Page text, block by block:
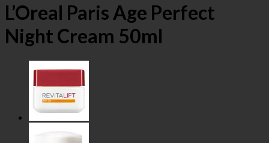
L’Oreal Paris Age Perfect
Night Cream 50ml